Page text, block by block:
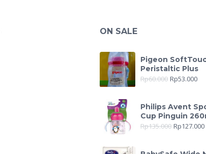
ON SALE
Pigeon
Peristaltic Plus
Rp60.000 Rp53.000
Philips Avent
Cup Pinguin
Rp135.000 Rp127.000